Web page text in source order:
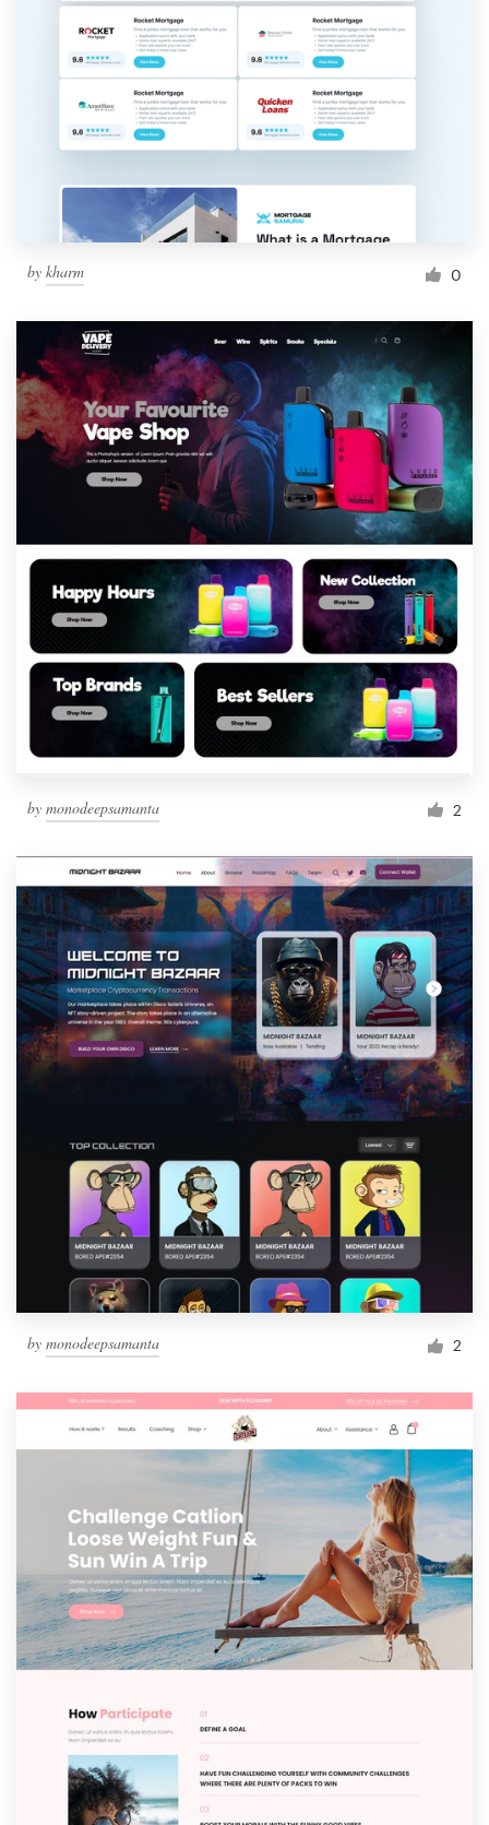
by kharm 0
by monodeepsamanta 2
by monodeepsamanta 2